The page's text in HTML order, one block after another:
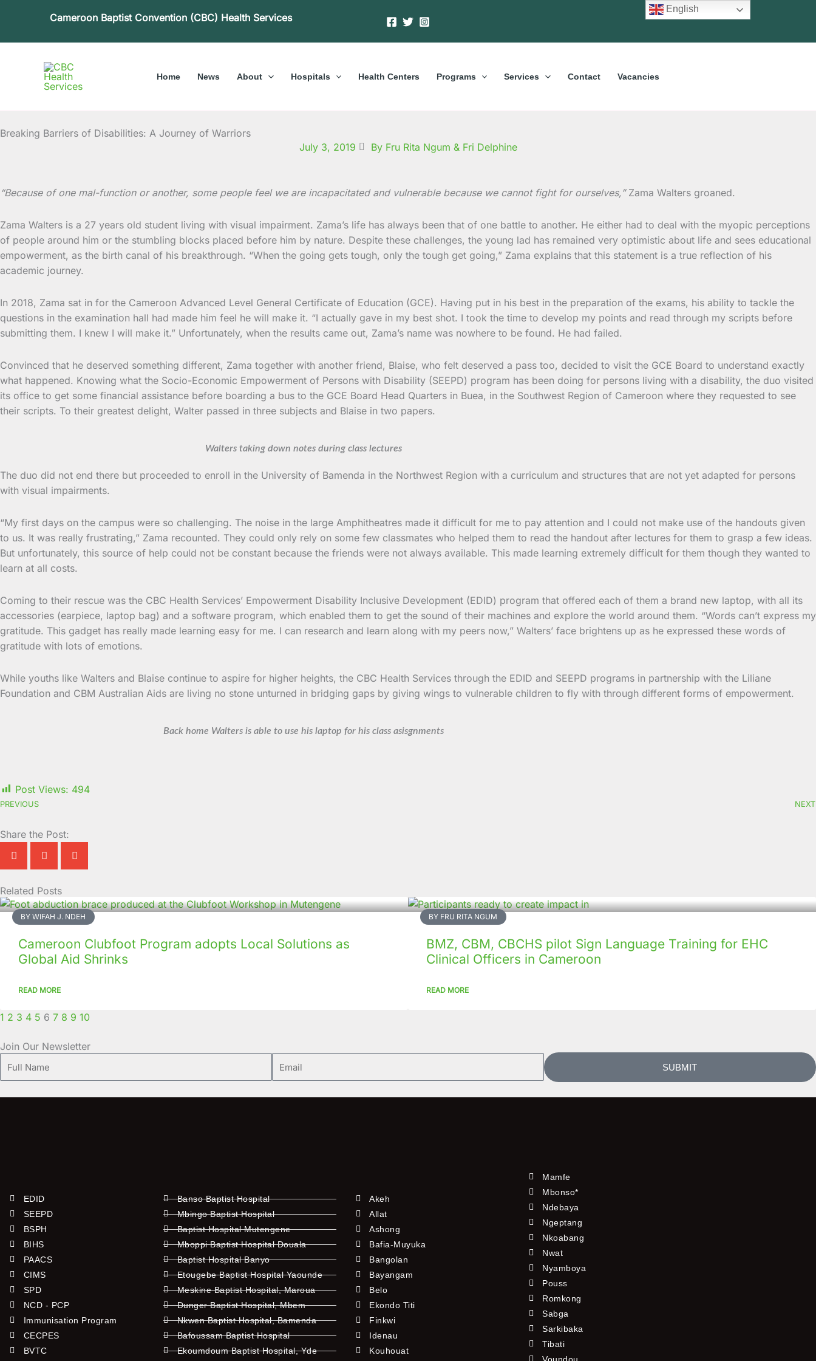
Cameroon Baptist Convention (CBC) Health Services
Home News About Hospitals Health Centers Programs Services Contact Vacancies
Breaking Barriers of Disabilities: A Journey of Warriors
July 3, 2019
By Fru Rita Ngum & Fri Delphine
“Because of one mal-function or another, some people feel we are incapacitated and vulnerable because we cannot fight for ourselves,”Zama Walters groaned.
Zama Walters is a 27 years old student living with visual impairment. Zama’s life has always been that of one battle to another. He either had to deal with the myopic perceptions
of people around him or the stumbling blocks placed before him by nature. Despite these challenges, the young lad has remained very optimistic about life and sees educational
empowerment, as the birth canal of his breakthrough. “When the going gets tough, only the tough get going,” Zama explains that this statement is a true reflection of his
academic journey.
In 2018, Zama sat in for the Cameroon Advanced Level General Certificate of Education (GCE). Having put in his best in the preparation of the exams, his ability to tackle the
questions in the examination hall had made him feel he will make it. “I actually gave in my best shot. I took the time to develop my points and read through my scripts before
submitting them. I knew I will make it.” Unfortunately, when the results came out, Zama’s name was nowhere to be found. He had failed.
Convinced that he deserved something different, Zama together with another friend, Blaise, who felt deserved a pass too, decided to visit the GCE Board to understand exactly
what happened. Knowing what the Socio-Economic Empowerment of Persons with Disability (SEEPD) program has been doing for persons living with a disability, the duo visited
its office to get some financial assistance before boarding a bus to the GCE Board Head Quarters in Buea, in the Southwest Region of Cameroon where they requested to see
their scripts. To their greatest delight, Walter passed in three subjects and Blaise in two papers.
Walters taking down notes during class lectures
The duo did not end there but proceeded to enroll in the University of Bamenda in the Northwest Region with a curriculum and structures that are not yet adapted for persons
with visual impairments.
“My first days on the campus were so challenging. The noise in the large Amphitheatres made it difficult for me to pay attention and I could not make use of the handouts given
to us. It was really frustrating,” Zama recounted. They could only rely on some few classmates who helped them to read the handout after lectures for them to grasp a few ideas.
But unfortunately, this source of help could not be constant because the friends were not always available. This made learning extremely difficult for them though they wanted to
learn at all costs.
Coming to their rescue was the CBC Health Services’ Empowerment Disability Inclusive Development (EDID) program that offered each of them a brand new laptop, with all its
accessories (earpiece, laptop bag) and a software program, which enabled them to get the sound of their machines and explore the world around them. “Words can’t express my
gratitude. This gadget has really made learning easy for me. I can research and learn along with my peers now,” Walters’ face brightens up as he expressed these words of
gratitude with lots of emotions.
While youths like Walters and Blaise continue to aspire for higher heights, the CBC Health Services through the EDID and SEEPD programs in partnership with the Liliane
Foundation and CBM Australian Aids are living no stone unturned in bridging gaps by giving wings to vulnerable children to fly with through different forms of empowerment.
Back home Walters is able to use his laptop for his class asisgnments
Post Views: 494
PREVIOUS NEXT
Share the Post:
Related Posts
BY WIFAH J. NDEH
Cameroon Clubfoot Program adopts Local Solutions as
Global Aid Shrinks
READ MORE
BY FRU RITA NGUM
BMZ, CBM, CBCHS pilot Sign Language Training for EHC
Clinical Officers in Cameroon
READ MORE
Page
1
Page
2
Page
3
Page
4
Page
5
Page
6
Page
7
Page
8
Page
9
Page
10
Join Our Newsletter
Name
SUBMIT
EDID
SEEPD
BSPH
BIHS
PAACS
CIMS
SPD
NCD - PCP
Immunisation Program
CECPES
BVTC
Banso Baptist Hospital
Mbingo Baptist Hospital
Baptist Hospital Mutengene
Mboppi Baptist Hospital Douala
Baptist Hospital Banyo
Etougebe Baptist Hospital Yaounde
Meskine Baptist Hospital, Maroua
Dunger Baptist Hospital, Mbem
Nkwen Baptist Hospital, Bamenda
Bafoussam Baptist Hospital
Ekoumdoum Baptist Hospital, Yde
Akeh
Allat
Ashong
Bafia-Muyuka
Bangolan
Bayangam
Belo
Ekondo Titi
Finkwi
Idenau
Kouhouat
Mamfe
Mbonso*
Ndebaya
Ngeptang
Nkoabang
Nwat
Nyamboya
Pouss
Romkong
Sabga
Sarkibaka
Tibati
Voundou
English